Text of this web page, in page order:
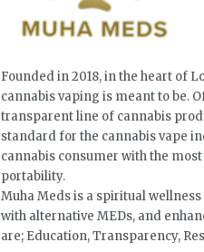
Founded in 2018, in the heart of
cannabis vaping is meant to be.
transparent line of cannabis
standard for the cannabis vape
cannabis consumer with the
portability.
Muha Meds is a spiritual
with alternative MEDs, and
are; Education, Transparency,